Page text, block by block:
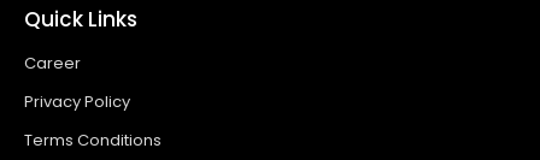
Quick Links
Career
Privacy Policy
Terms Conditions